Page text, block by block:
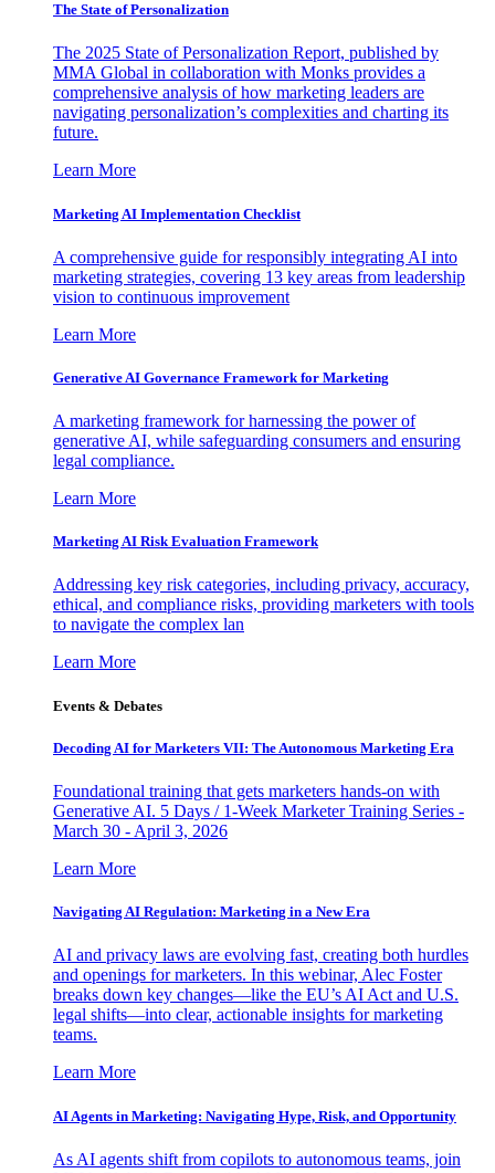
The State of Personalization
The 2025 State of Personalization Report, published by
MMA Global in collaboration with Monks provides a
comprehensive analysis of how marketing leaders are
navigating personalization’s complexities and charting its
future.
Learn More
Marketing AI Implementation Checklist
A comprehensive guide for responsibly integrating AI into
marketing strategies, covering 13 key areas from leadership
vision to continuous improvement
Learn More
Generative AI Governance Framework for Marketing
A marketing framework for harnessing the power of
generative AI, while safeguarding consumers and ensuring
legal compliance.
Learn More
Marketing AI Risk Evaluation Framework
Addressing key risk categories, including privacy, accuracy,
ethical, and compliance risks, providing marketers with tools
to navigate the complex lan
Learn More
Events & Debates
Decoding AI for Marketers VII: The Autonomous Marketing Era
Foundational training that gets marketers hands-on with
Generative AI. 5 Days / 1-Week Marketer Training Series -
March 30 - April 3, 2026
Learn More
Navigating AI Regulation: Marketing in a New Era
AI and privacy laws are evolving fast, creating both hurdles
and openings for marketers. In this webinar, Alec Foster
breaks down key changes—like the EU’s AI Act and U.S.
legal shifts—into clear, actionable insights for marketing
teams.
Learn More
AI Agents in Marketing: Navigating Hype, Risk, and Opportunity
As AI agents shift from copilots to autonomous teams, join